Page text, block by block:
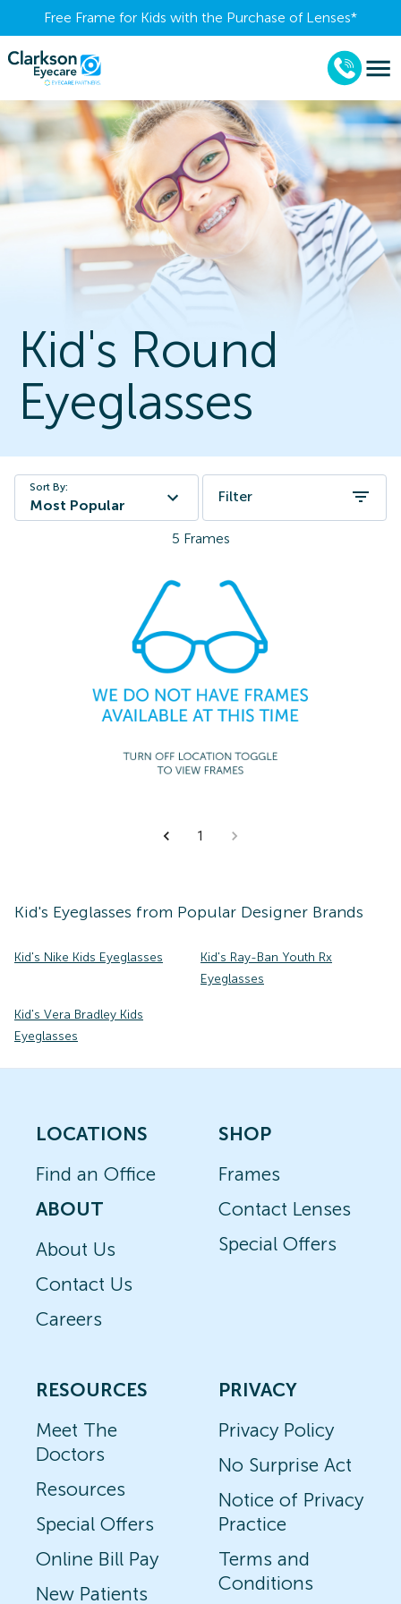
Free Frame for Kids with the Purchase of Lenses​*
Kid's Round
Eyeglasses
Sort By:
Most Popular
Filter
5 Frames
1
Kid's Eyeglasses from Popular Designer Brands
Kid's Nike Kids Eyeglasses
Kid's Ray-Ban Youth Rx
Eyeglasses
Kid's Vera Bradley Kids
Eyeglasses
LOCATIONS
Find an Office
ABOUT
About Us
Contact Us
Careers
SHOP
Frames
Contact Lenses
Special Offers
RESOURCES
Meet The
Doctors
Resources
Special Offers
Online Bill Pay
New Patients
PRIVACY
Privacy Policy
No Surprise Act
Notice of Privacy
Practice
Terms and
Conditions